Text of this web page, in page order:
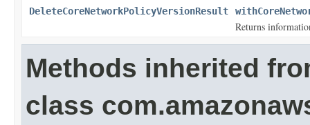
DeleteCoreNetworkPolicyVersionResult
Returns
Methods inherited
class